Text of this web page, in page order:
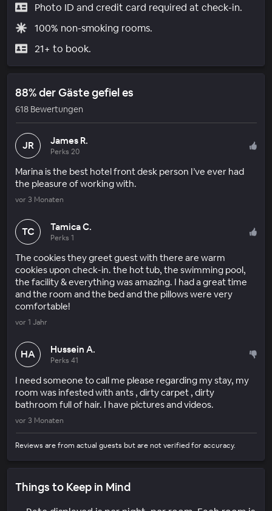
Photo ID and credit card required at check-in.
100% non-smoking rooms.
21+ to book.
88% der Gäste gefiel es
618 Bewertungen
JR James R.
Perks 20
Marina is the best hotel front desk person I’ve ever had
the pleasure of working with.
vor 3 Monaten
TC Tamica C.
Perks 1
The cookies they greet guest with there are warm
cookies upon check-in. the hot tub, the swimming pool,
the facility & everything was amazing. I had a great time
and the room and the bed and the pillows were very
comfortable!
vor 1 Jahr
HA Hussein A.
Perks 41
I need someone to call me please regarding my stay, my
room was infested with ants , dirty carpet , dirty
bathroom full of hair. I have pictures and videos.
vor 3 Monaten
Reviews are from actual guests but are not verified for accuracy.
Things to Keep in Mind